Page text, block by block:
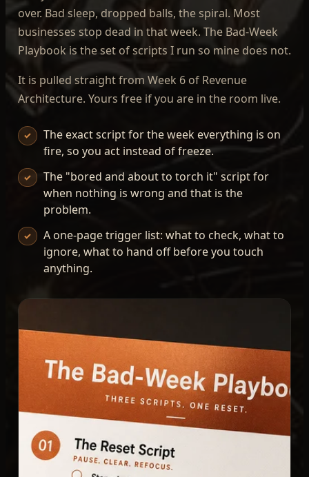
over. Bad sleep, dropped balls, the spiral. Most
businesses stop dead in that week. The Bad-Week
Playbook is the set of scripts I run so mine does not.
It is pulled straight from Week 6 of Revenue
Architecture. Yours free if you are in the room live.
✓
The exact script for the week everything is on
fire, so you act instead of freeze.
✓
The "bored and about to torch it" script for
when nothing is wrong and that is the
problem.
✓
A one-page trigger list: what to check, what to
ignore, what to hand off before you touch
anything.